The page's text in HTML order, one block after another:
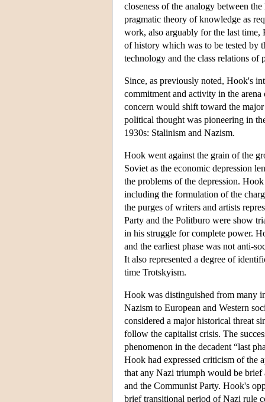
closeness of the analogy between
pragmatic theory of knowledge as
work, also arguably for the last time,
of history which was to be tested by
technology and the class relations of
Since, as previously noted, Hook's
commitment and activity in the
concern would shift toward the
political thought was pioneering in
1930s: Stalinism and Nazism.
Hook went against the grain of the
Soviet as the economic depression
the problems of the depression.
including the formulation of the
the purges of writers and artists
Party and the Politburo were show
in his struggle for complete power.
and the earliest phase was not anti-
It also represented a degree of
time Trotskyism.
Hook was distinguished from many
Nazism to European and Western
considered a major historical threat
follow the capitalist crisis. The
phenomenon in the decadent “last
Hook had expressed criticism of the
that any Nazi triumph would be
and the Communist Party. Hook's
brief transitional period of Nazi rule